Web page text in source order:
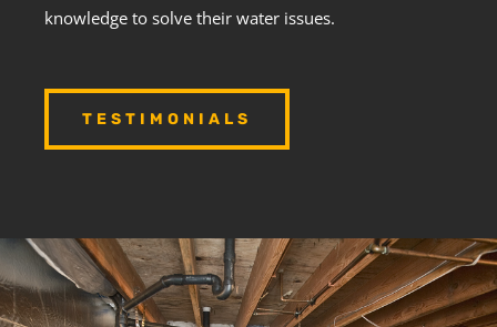
knowledge to solve their water issues.
TESTIMONIALS